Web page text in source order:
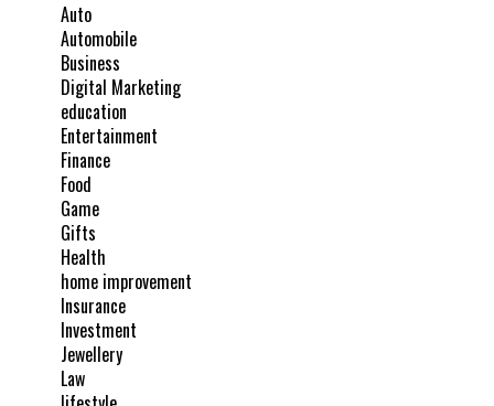
Auto
Automobile
Business
Digital Marketing
education
Entertainment
Finance
Food
Game
Gifts
Health
home improvement
Insurance
Investment
Jewellery
Law